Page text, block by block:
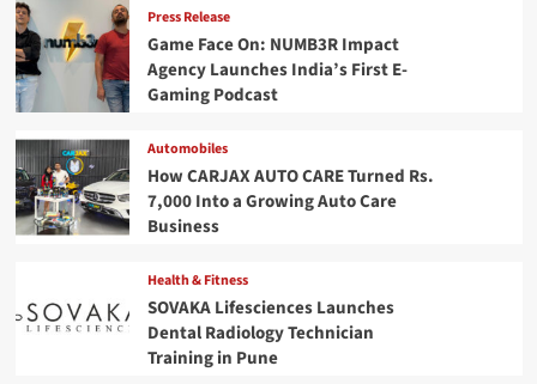
Press Release
Game Face On: NUMB3R Impact
Agency Launches India’s First E-
Gaming Podcast
Automobiles
How CARJAX AUTO CARE Turned Rs.
7,000 Into a Growing Auto Care
Business
Health & Fitness
SOVAKA Lifesciences Launches
Dental Radiology Technician
Training in Pune